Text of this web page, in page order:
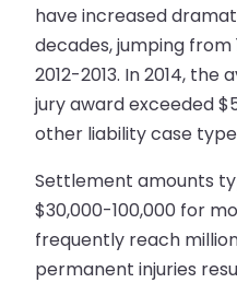
have increased
decades, jumping from
2012-2013. In 2014,
jury award exceeded
other liability case
Settlement amounts
$30,000-100,000 for
frequently reach
permanent injuries